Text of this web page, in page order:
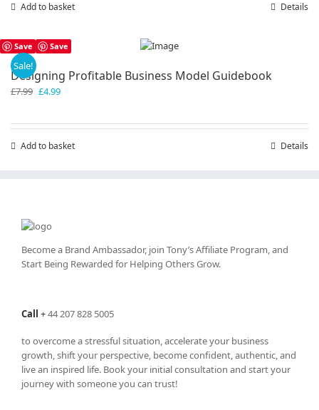
Add to basket Details
Save Save
Sale!
Designing Profitable Business Model Guidebook
£7.99 Original
£4.99Current
Add to basket Details
Become a Brand Ambassador, join Tony’sAffiliate Program, and
Start Being Rewarded for Helping Others Grow.
Call +44 207 828 5005
to overcome a stressful situation, accelerate your business
growth, shift your perspective, become confident, authentic, and
live an inspired life. Book your initial consultation and start your
journey with someone you can trust!